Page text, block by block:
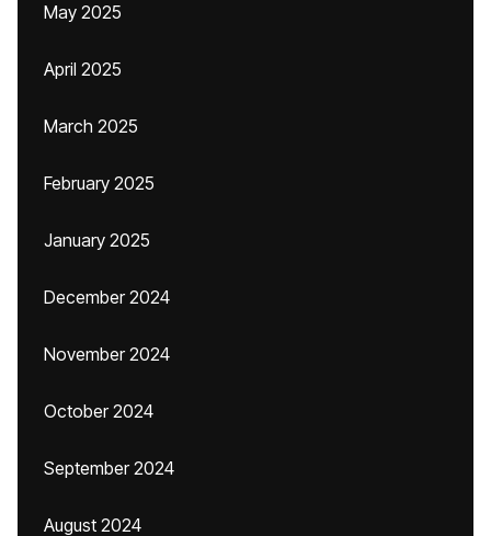
May 2025
April 2025
March 2025
February 2025
January 2025
December 2024
November 2024
October 2024
September 2024
August 2024